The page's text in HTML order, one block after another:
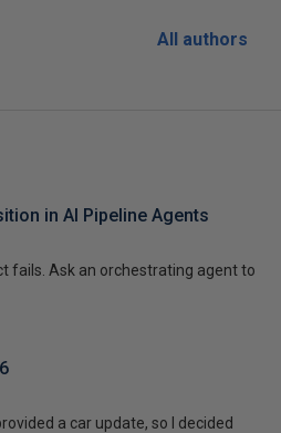
All authors
in AI Pipeline Agents
fails. Ask an orchestrating agent to
a car update, so I decided